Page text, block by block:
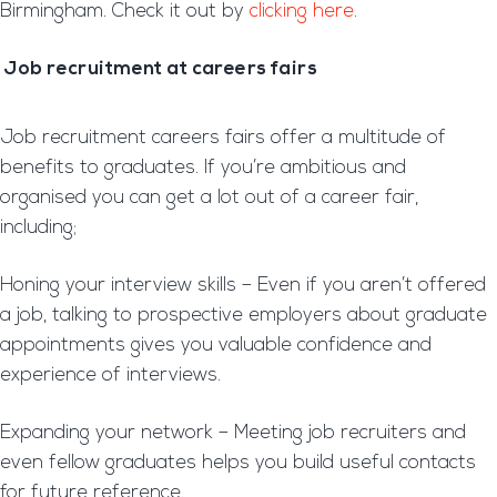
Birmingham. Check it out by clicking here.
Job recruitment at careers fairs
Job recruitment careers fairs offer a multitude of
benefits to graduates. If you’re ambitious and
organised you can get a lot out of a career fair,
including;
Honing your interview skills – Even if you aren’t offered
a job, talking to prospective employers about graduate
appointments gives you valuable confidence and
experience of interviews.
Expanding your network – Meeting job recruiters and
even fellow graduates helps you build useful contacts
for future reference.